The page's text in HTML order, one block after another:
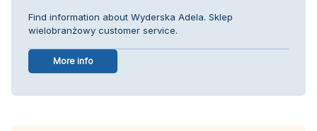
Find information about Wyderska Adela. Sklep
wielobranżowy customer service.
More info